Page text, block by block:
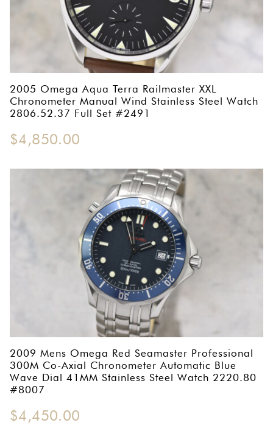
2005 Omega Aqua Terra Railmaster XXL
Chronometer Manual Wind Stainless Steel Watch
2806.52.37 Full Set #2491
$4,850.00
2009 Mens Omega Red Seamaster Professional
300M Co-Axial Chronometer Automatic Blue
Wave Dial 41MM Stainless Steel Watch 2220.80
#8007
$4,450.00